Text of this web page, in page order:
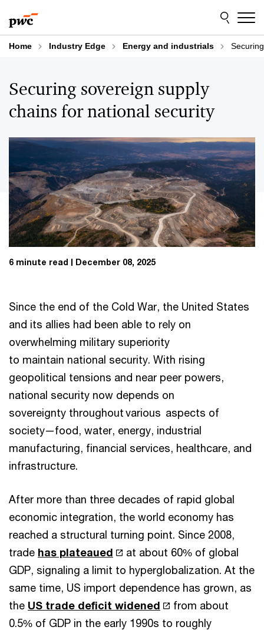
to
content
to
footer
Home Industry Edge Energy and industrials
Securing sovereign supply
chains for national security
6 minute read December 08, 2025
Since the end of the Cold War, the United States
and its allies had been able to rely on
overwhelming military superiority
to maintain national security. With rising
geopolitical tensions and near peer powers,
national security now depends on
sovereignty throughout various aspects of
society—food, water, energy, industrial
manufacturing, financial services, healthcare, and
infrastructure.
After more than three decades of rapid global
economic integration, the world economy has
reached a structural turning point. Since 2008,
trade has plateaued
at about 60% of global
GDP, signaling a limit to hyperglobalization. At the
same time, US import dependence has grown, as
the US trade deficit widened
from about
0.5% of GDP in the early 1990s to roughly